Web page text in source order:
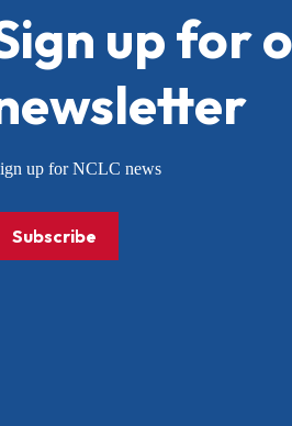
up for
up for NCLC news
Subscribe